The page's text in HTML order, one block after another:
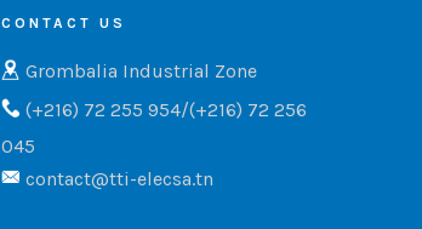
CONTACT US
Grombalia Industrial Zone
(+216) 72 255 954/(+216) 72 256
045
contact@tti-elecsa.tn